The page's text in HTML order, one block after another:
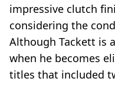
impressive clutch
considering the
Although Tackett is
when he becomes
titles that included